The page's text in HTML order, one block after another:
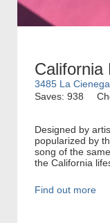
California
3485 La
Saves: 938
Designed by
popularized by
song of the
the California
Find out more